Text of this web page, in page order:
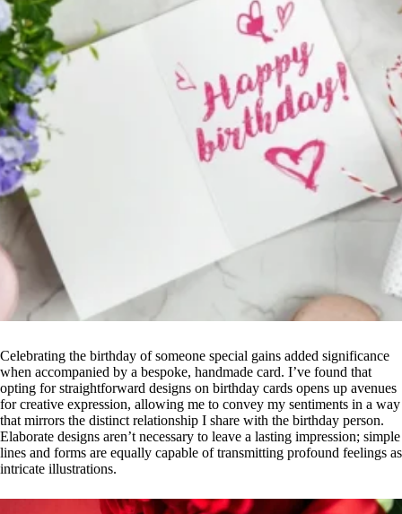
Celebrating the birthday of someone special gains added significance
when accompanied by a bespoke, handmade card. I’ve found that
opting for straightforward designs on birthday cards opens up avenues
for creative expression, allowing me to convey my sentiments in a way
that mirrors the distinct relationship I share with the birthday person.
Elaborate designs aren’t necessary to leave a lasting impression; simple
lines and forms are equally capable of transmitting profound feelings as
intricate illustrations.